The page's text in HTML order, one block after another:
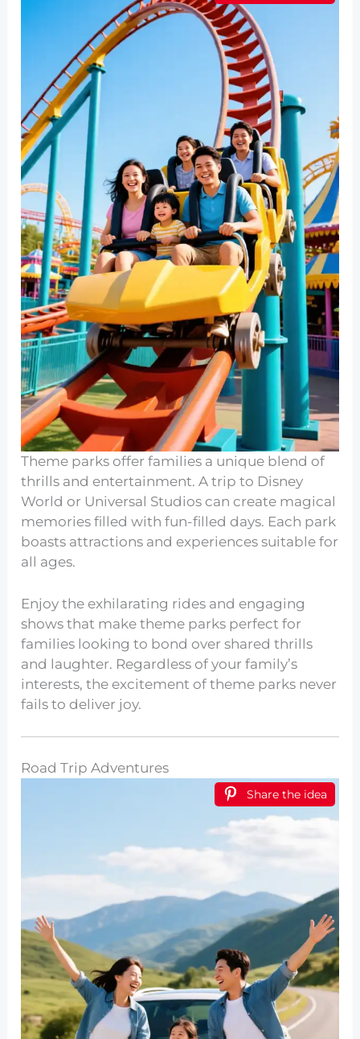
Theme parks offer families a unique blend of
thrills and entertainment. A trip to Disney
World or Universal Studios can create magical
memories filled with fun-filled days. Each park
boasts attractions and experiences suitable for
all ages.
Enjoy the exhilarating rides and engaging
shows that make theme parks perfect for
families looking to bond over shared thrills
and laughter. Regardless of your family’s
interests, the excitement of theme parks never
fails to deliver joy.
Road Trip Adventures
Share the idea